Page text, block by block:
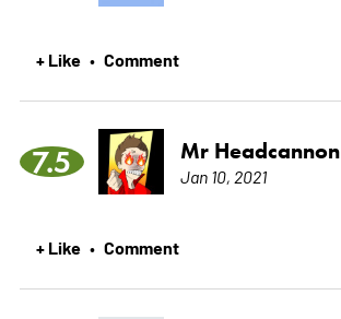
+ Like • Comment
7.5 Mr Headcannon
Jan 10, 2021
+ Like • Comment